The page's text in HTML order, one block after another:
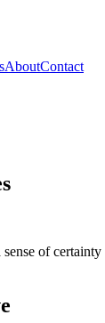
AboutContact
of